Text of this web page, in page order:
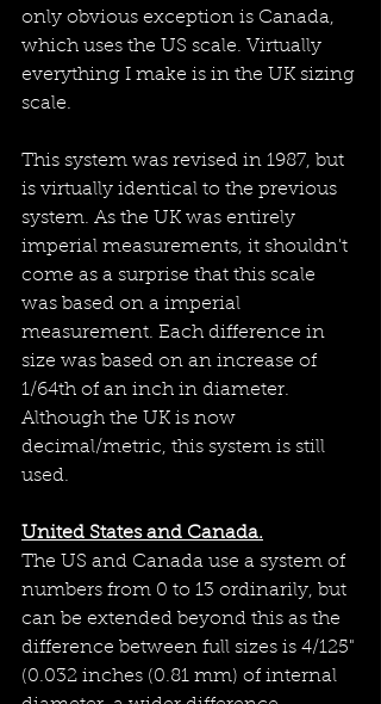
only obvious exception is Canada,
which uses the US scale. Virtually
everything I make is in the UK sizing
scale.
This system was revised in 1987, but
is virtually identical to the previous
system. As the UK was entirely
imperial measurements, it shouldn't
come as a surprise that this scale
was based on a imperial
measurement. Each difference in
size was based on an increase of
1/64th of an inch in diameter.
Although the UK is now
decimal/metric, this system is still
used.
United States and Canada.
The US and Canada use a system of
numbers from 0 to 13 ordinarily, but
can be extended beyond this as the
difference between full sizes is 4/125"
(0.032 inches (0.81 mm) of internal